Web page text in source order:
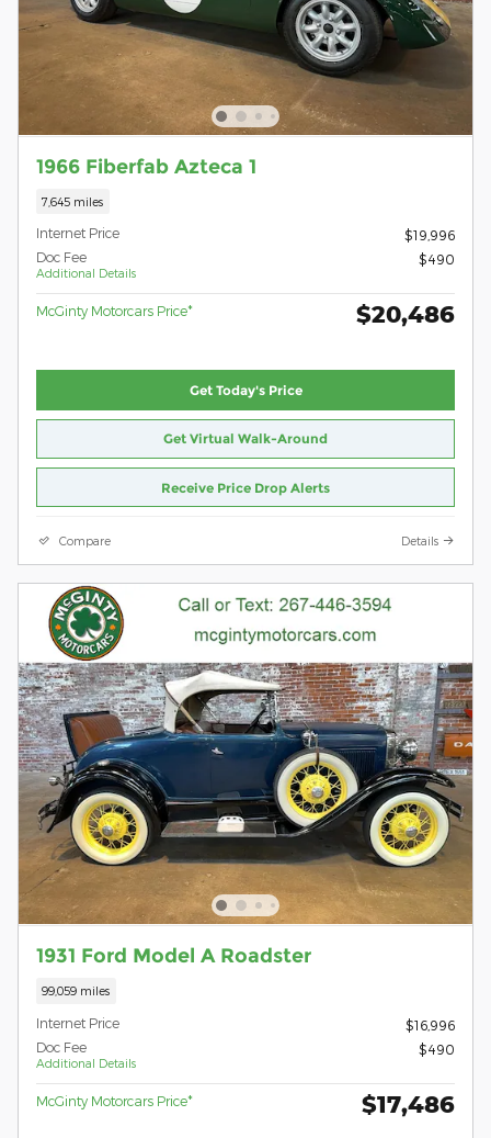
1966 Fiberfab Azteca 1
7,645 miles
Internet Price
$19,996
Doc Fee
Additional Details
$490
McGinty Motorcars Price* $20,486
Get Today's Price
Get Virtual Walk-Around
Receive Price Drop Alerts
Compare Details
1931 Ford Model A Roadster
99,059 miles
Internet Price
$16,996
Doc Fee
Additional Details
$490
McGinty Motorcars Price* $17,486